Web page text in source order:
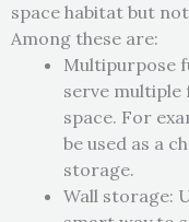
space habitat but
Among these are:
Multipurpose
serve multiple
space. For
be used as a
storage.
Wall storage: